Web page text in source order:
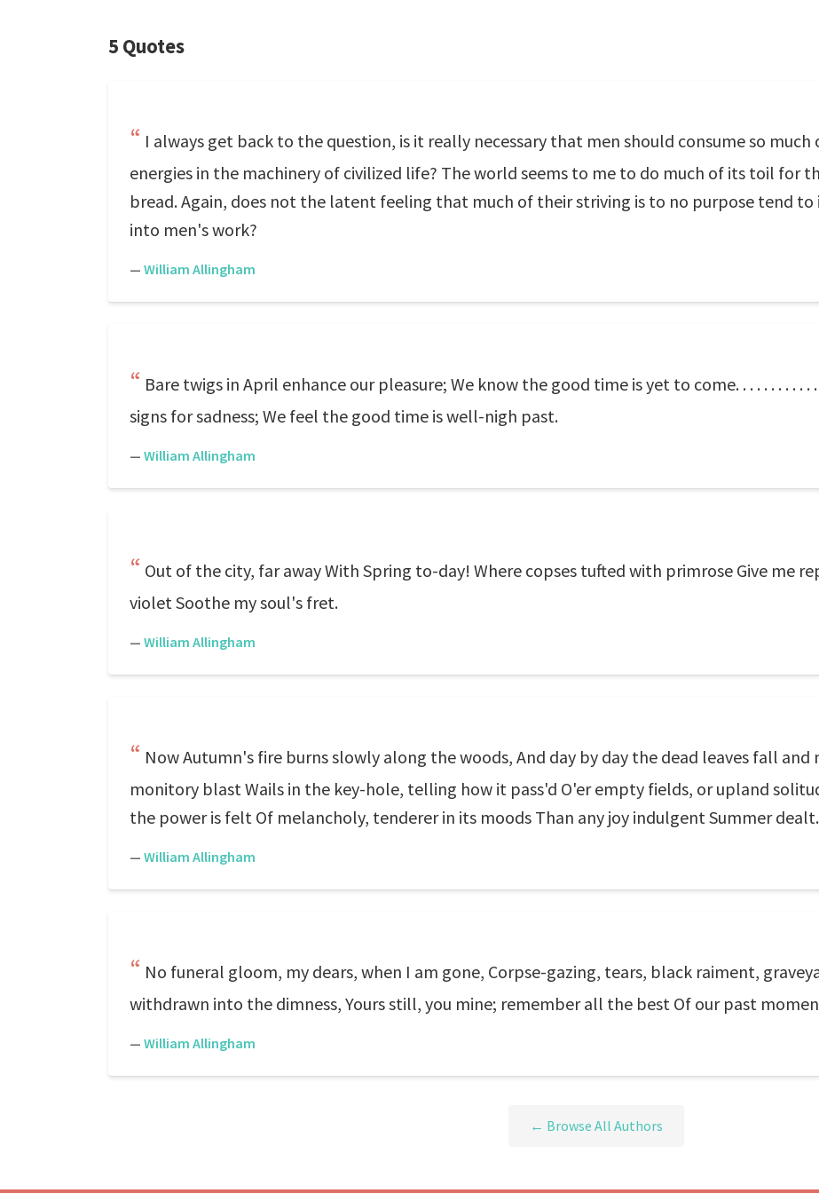
5 Quotes
I always get back to the question, is it really necessary that men should consume so
energies in the machinery of civilized life? The world seems to me to do much of its toil for
bread. Again, does not the latent feeling that much of their striving is to no purpose tend
into men's work?
— William Allingham
Bare twigs in April enhance our pleasure; We know the good time is yet to come. . . . . . . . . . .
signs for sadness; We feel the good time is well-nigh past.
— William Allingham
Out of the city, far away With Spring to-day! Where copses tufted with primrose Give me
violet Soothe my soul's fret.
— William Allingham
Now Autumn's fire burns slowly along the woods, And day by day the dead leaves fall
monitory blast Wails in the key-hole, telling how it pass'd O'er empty fields, or upland
the power is felt Of melancholy, tenderer in its moods Than any joy indulgent Summer dealt.
— William Allingham
No funeral gloom, my dears, when I am gone, Corpse-gazing, tears, black raiment,
withdrawn into the dimness, Yours still, you mine; remember all the best Of our past
— William Allingham
← Browse All Authors